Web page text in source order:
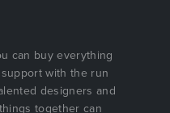
can buy everything
with the run
designers and
together can